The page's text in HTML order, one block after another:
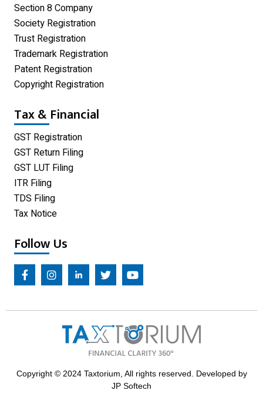
One Person Company
Partnership Firm Registration
Section 8 Company
Society Registration
Trust Registration
Trademark Registration
Patent Registration
Copyright Registration
Tax & Financial
GST Registration
GST Return Filing
GST LUT Filing
ITR Filing
TDS Filing
Tax Notice
Follow Us
Copyright © 2024 Taxtorium, All rights reserved. Developed by
JP Softech